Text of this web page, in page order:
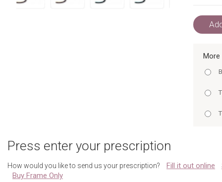
More
Press enter your prescription
How would you like to send us your prescription? Fill it out online
Buy Frame Only